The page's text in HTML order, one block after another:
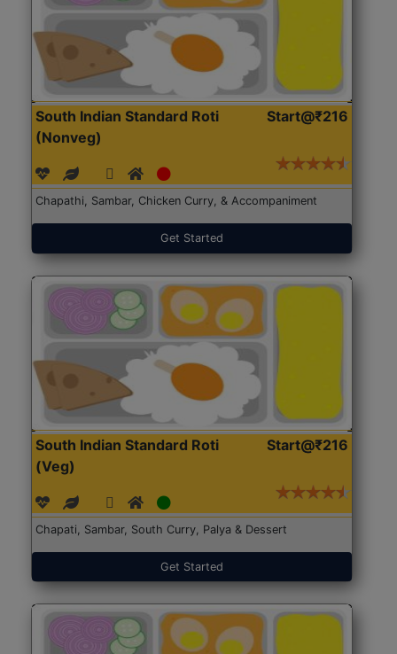
South Indian Standard Roti
(Nonveg)
Start@₹216
Chapathi, Sambar, Chicken Curry, & Accompaniment
Get Started
South Indian Standard Roti
(Veg)
Start@₹216
Chapati, Sambar, South Curry, Palya & Dessert
Get Started